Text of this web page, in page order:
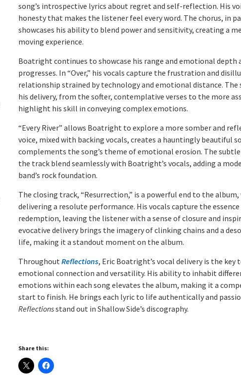
song’s introspective lyrics about regret and self-reflection. His
honesty that makes the listener feel every word. The chorus, in
showcases his ability to blend power and sensitivity, creating a
moving experience.
Boatright continues to showcase his range and emotional depth
progresses. In “Over,” his vocals capture the frustration and
relationship strained by technology and emotional distance. The
his delivery, from the softer, contemplative verses to the more
highlight his skill in conveying complex emotions.
“Every River” allows Boatright to explore a more somber and
voice, mixed with backing vocals, creates a hauntingly beautiful
complements the song’s theme of emotional erosion. The
the track blend seamlessly with Boatright’s vocals, adding a
band’s rock foundation.
The closing track, “Resurrection,” is a powerful end to the
delivering a resolute performance. His vocals capture the
redemption, leaving the listener with a sense of closure and
evocative delivery brings the imagery of clinking chains and a
life, making it a standout moment on the album.
Throughout Reflections, Eric Boatright’s vocal delivery is the key
emotional connection and versatility. His ability to inhabit
emotions within each song elevates the album, making it a
start to finish. He brings each lyric to life authentically and
Reflectionsstand out in Shallow Side’s discography.
Share this: